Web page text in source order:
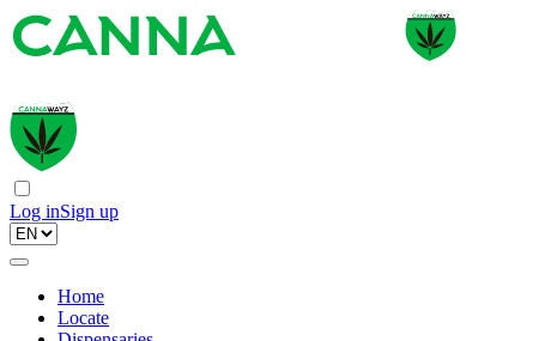
Log inSign up
Home
Locate